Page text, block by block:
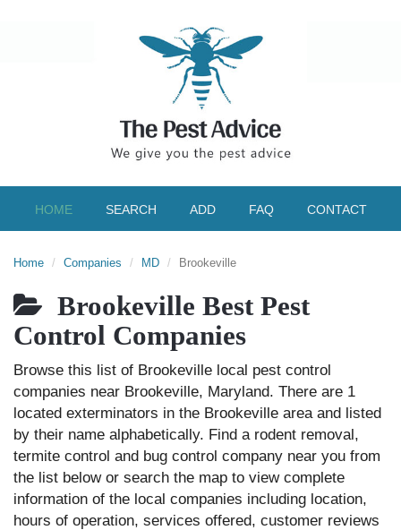
HOME SEARCH ADD FAQ CONTACT
Home Companies MD Brookeville
Brookeville Best Pest
Control Companies
Browse this list of Brookeville local pest control
companies near Brookeville, Maryland. There are 1
located exterminators in the Brookeville area and listed
by their name alphabetically. Find a rodent removal,
termite control and bug control company near you from
the list below or search the map to view complete
information of the local companies including location,
hours of operation, services offered, customer reviews